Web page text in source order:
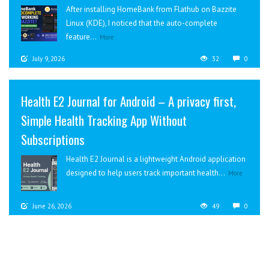
After installing HomeBank from Flathub on Bazzite
Linux (KDE), I noticed that the auto-complete
feature... More
July 9, 2026 32 0
Health E2 Journal for Android – A privacy first,
Simple Health Tracking App Without
Subscriptions
Health E2 Journal is a lightweight Android application
designed to help users track important health... More
June 26, 2026 49 0